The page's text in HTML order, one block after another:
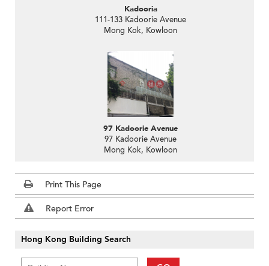
Kadooria
111-133 Kadoorie Avenue
Mong Kok, Kowloon
97 Kadoorie Avenue
97 Kadoorie Avenue
Mong Kok, Kowloon
Print This Page
Report Error
Hong Kong Building Search